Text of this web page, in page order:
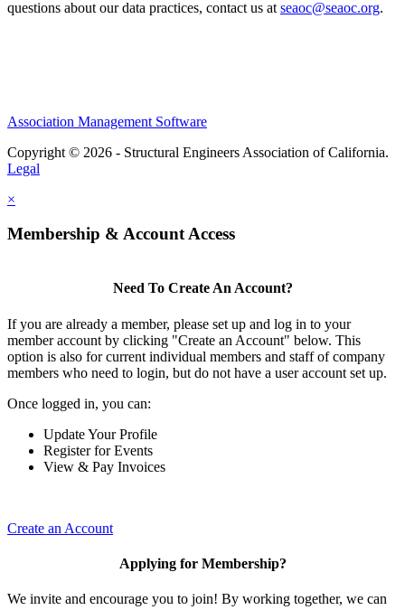
questions about our data practices, contact us at seaoc@seaoc.org.
Association Management Software
Copyright © 2026 - Structural Engineers Association of California.
Legal
×
Membership & Account Access
Need To Create An Account?
If you are already a member, please set up and log in to your
member account by clicking "Create an Account" below. This
option is also for current individual members and staff of company
members who need to login, but do not have a user account set up.
Once logged in, you can:
Update Your Profile
Register for Events
View & Pay Invoices
Create an Account
Applying for Membership?
We invite and encourage you to join! By working together, we can